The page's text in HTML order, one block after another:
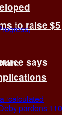
to raise $5
says